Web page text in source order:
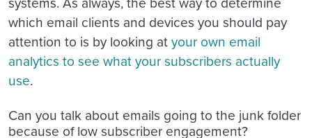
which email clients and devices you should pay
attention to is by looking atyour own email
analytics to see what your subscribers actually
use.
Can you talk about emails going to the junk folder
because of low subscriber engagement?